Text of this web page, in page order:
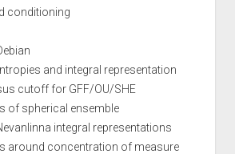
conditioning
and integral representation
cutoff for GFF/OU/SHE
of spherical ensemble
integral representations
around concentration of measure